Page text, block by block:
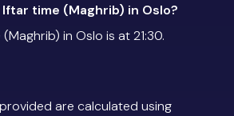
time (Maghrib) in Oslo?
in Oslo is at 21:30.
are calculated using